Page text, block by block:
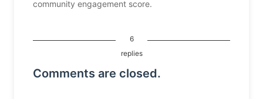
community engagement score.
6
replies
Comments are closed.